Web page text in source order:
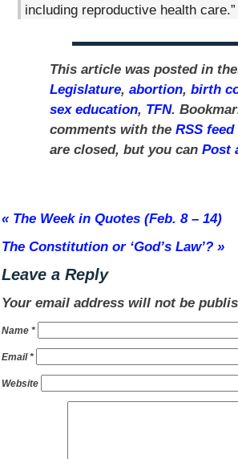
including reproductive health care.”
This article was posted in
Legislature, abortion, birth
sex education, TFN.
comments with the RSS
are closed, but you can Post
« The Week in Quotes (Feb. 8 – 14)
The Constitution or ‘God’s Law’? »
Leave a Reply
Your email address will not be
Name *
Email*
Website